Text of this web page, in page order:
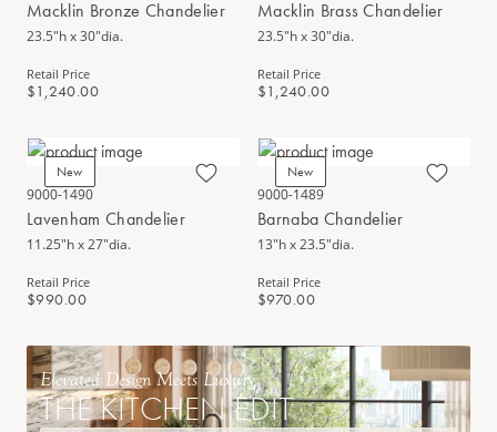
Macklin Bronze Chandelier
23.5"h x 30"dia.
Retail Price
$1,240.00
Macklin Brass Chandelier
23.5"h x 30"dia.
Retail Price
$1,240.00
New
9000-1490
Lavenham Chandelier
11.25"h x 27"dia.
Retail Price
$990.00
New
9000-1489
Barnaba Chandelier
13"h x 23.5"dia.
Retail Price
$970.00
Elevated Design Meets Luxury
THE KITCHEN EDIT